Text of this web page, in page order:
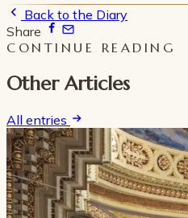
Back to the Diary
Share
CONTINUE READING
Other Articles
All entries